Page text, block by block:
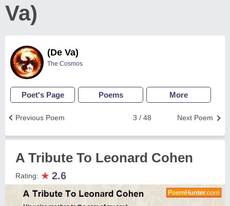
Va)
(De Va)
The Cosmos
Poet's Page Poems More
Next Poem
3 / 48
Previous Poem
A Tribute To Leonard Cohen
Rating: ★ 2.6